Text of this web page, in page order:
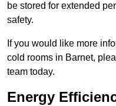
be stored for extended
safety.
If you would like more
cold rooms in Barnet,
team today.
Energy